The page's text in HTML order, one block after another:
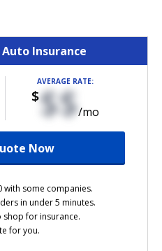
Auto Insurance
with some companies.
in under 5 minutes.
shop for insurance.
for you.
AVERAGE RATE:
$$$/mo
Now